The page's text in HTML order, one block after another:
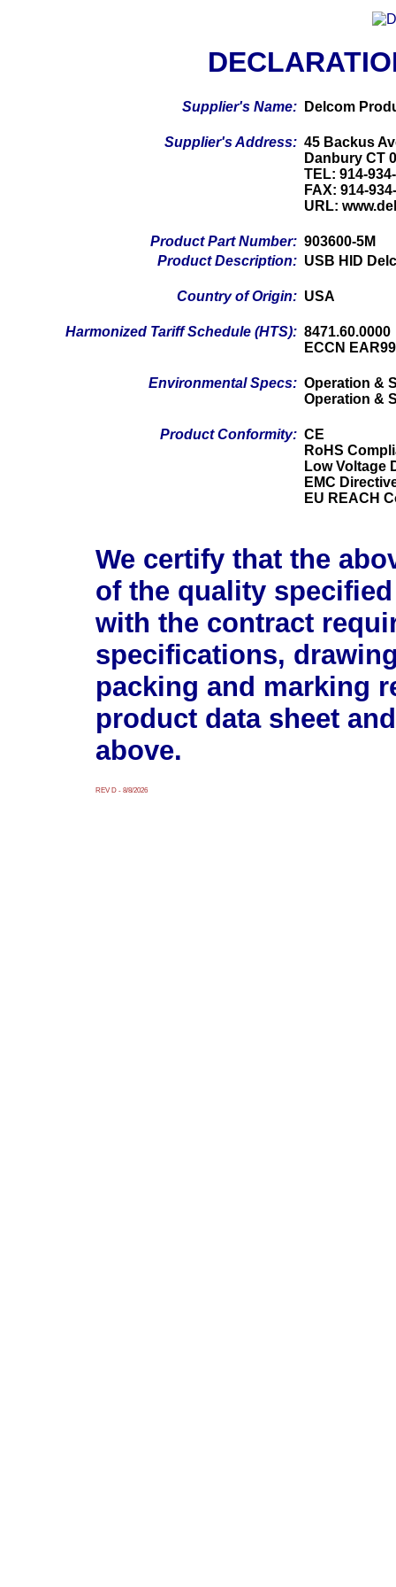
Supplier's Name: Delcom
Supplier's Address: 45 Backus
Danbury CT
TEL: 914-
FAX: 914-
URL:
Product Part Number: 903600-5M
Product Description: USB HID
Country of Origin: USA
Harmonized Tariff Schedule (HTS): 8471.60.0000
ECCN EAR99
Environmental Specs: Operation &
Operation &
Product Conformity: CE
RoHS
Low Voltage
EMC
EU REACH
We certify that the
of the quality
with the contract
specifications,
packing and marking
product data sheet
above.
REV D - 8/8/2026